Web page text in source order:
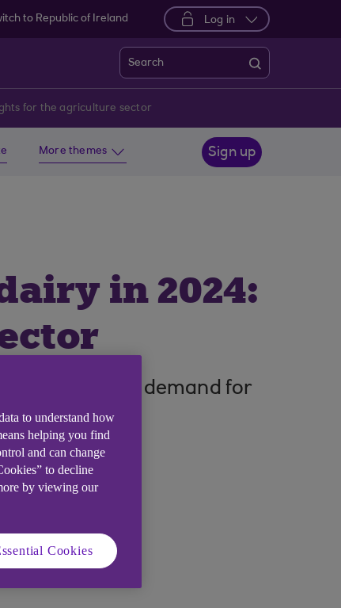
to Republic of Ireland Log in
Search
for the agriculture sector
More themes Sign up
in 2024:
on consumer demand for
to understand how
helping you find
and can change
to decline
by viewing our
Cookies